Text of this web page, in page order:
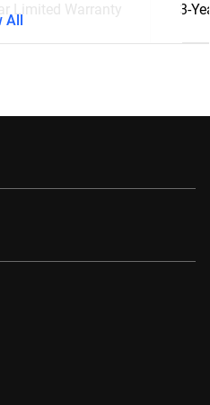
Limited Warranty 3-
All